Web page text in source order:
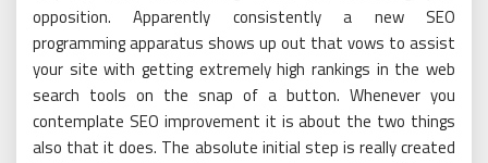
opposition. Apparently consistently a new SEO
programming apparatus shows up out that vows to assist
your site with getting extremely high rankings in the web
search tools on the snap of a button. Whenever you
contemplate SEO improvement it is about the two things
also that it does. The absolute initial step is really created